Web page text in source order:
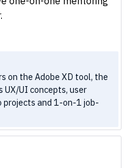
on the Adobe XD tool, the
UX/UI concepts, user
projects and 1-on-1 job-